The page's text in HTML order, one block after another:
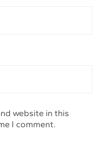
website in this
I comment.